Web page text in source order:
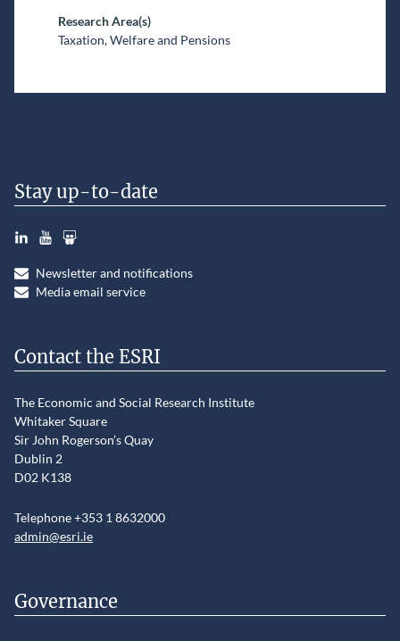
Research Area(s)
Taxation, Welfare and Pensions
Stay up-to-date
LinkedInYouTubeSlideshare
Newsletter and notifications
Media email service
Contact the ESRI
The Economic and Social Research Institute
Whitaker Square
Sir John Rogerson’s Quay
Dublin 2
D02 K138
Telephone +353 1 8632000
admin@esri.ie
Governance